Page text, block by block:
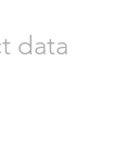
data